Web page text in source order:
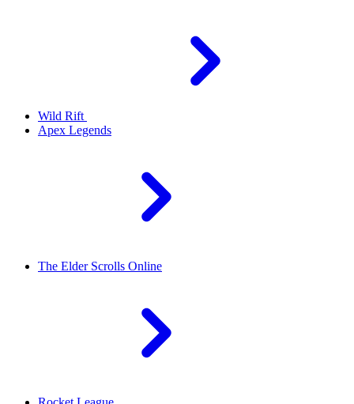
Wild Rift
Apex Legends
The Elder Scrolls Online